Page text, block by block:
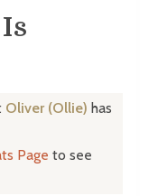
Oliver (Ollie) has
Page to see